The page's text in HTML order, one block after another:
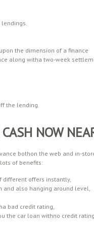
lendings.
the dimension of a finance
along witha two-week
the lending.
NOW
bothon the web and in-
of benefits:
different offers instantly,
and also hanging around level,
bad credit rating,
the car loan withno credit